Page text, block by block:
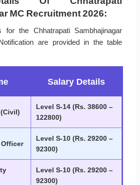
MC Recruitment 2026:
for the Chhatrapati Sambhajinagar
are provided in the table
Salary Details
Level S-14 (Rs. 38600 –
122800)
Level S-10 (Rs. 29200 –
92300)
Level S-10 (Rs. 29200 –
92300)